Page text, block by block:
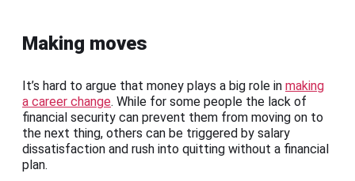
Making moves
It’s hard to argue that money plays a big role in making
a career change. While for some people the lack of
financial security can prevent them from moving on to
the next thing, others can be triggered by salary
dissatisfaction and rush into quitting without a financial
plan.